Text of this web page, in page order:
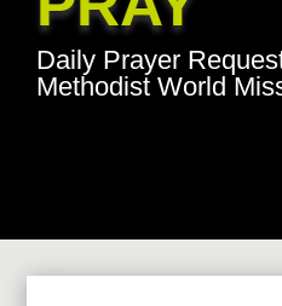
Daily Prayer
Methodist World